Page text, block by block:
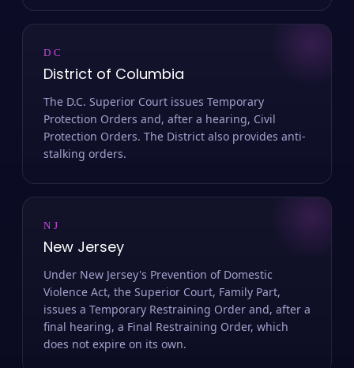
DC
District of Columbia
The D.C. Superior Court issues Temporary
Protection Orders and, after a hearing, Civil
Protection Orders. The District also provides anti-
stalking orders.
NJ
New Jersey
Under New Jersey's Prevention of Domestic
Violence Act, the Superior Court, Family Part,
issues a Temporary Restraining Order and, after a
final hearing, a Final Restraining Order, which
does not expire on its own.